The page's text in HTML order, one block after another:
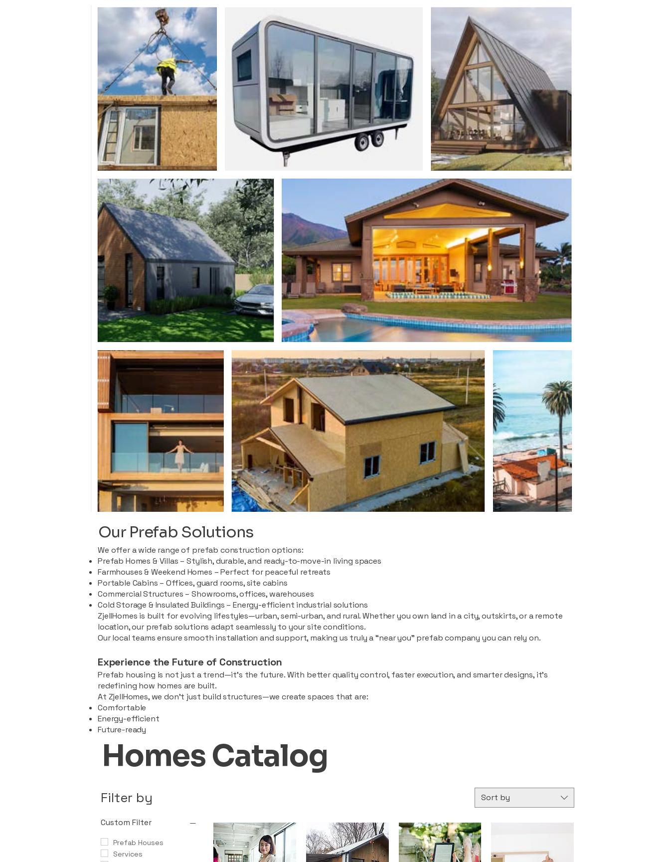
Our Prefab Solutions
We offer a wide range of prefab construction options:
Prefab Homes & Villas – Stylish, durable, and ready-to-move-in living spaces
Farmhouses & Weekend Homes – Perfect for peaceful retreats
Portable Cabins – Offices, guard rooms, site cabins
Commercial Structures – Showrooms, offices, warehouses
Cold Storage & Insulated Buildings – Energy-efficient industrial solutions
ZjellHomes is built for evolving lifestyles—urban, semi-urban, and rural. Whether you own land in a city, outskirts, or a remote
location, our prefab solutions adapt seamlessly to your site conditions.
Our local teams ensure smooth installation and support, making us truly a “near you” prefab company you can rely on.
Experience the Future of Construction
Prefab housing is not just a trend—it’s the future. With better quality control, faster execution, and smarter designs, it’s
redefining how homes are built.
At ZjellHomes, we don’t just build structures—we create spaces that are:
Comfortable
Energy-efficient
Future-ready
Homes Catalog
Filter by
Custom Filter
Prefab Houses
Services
Sort by